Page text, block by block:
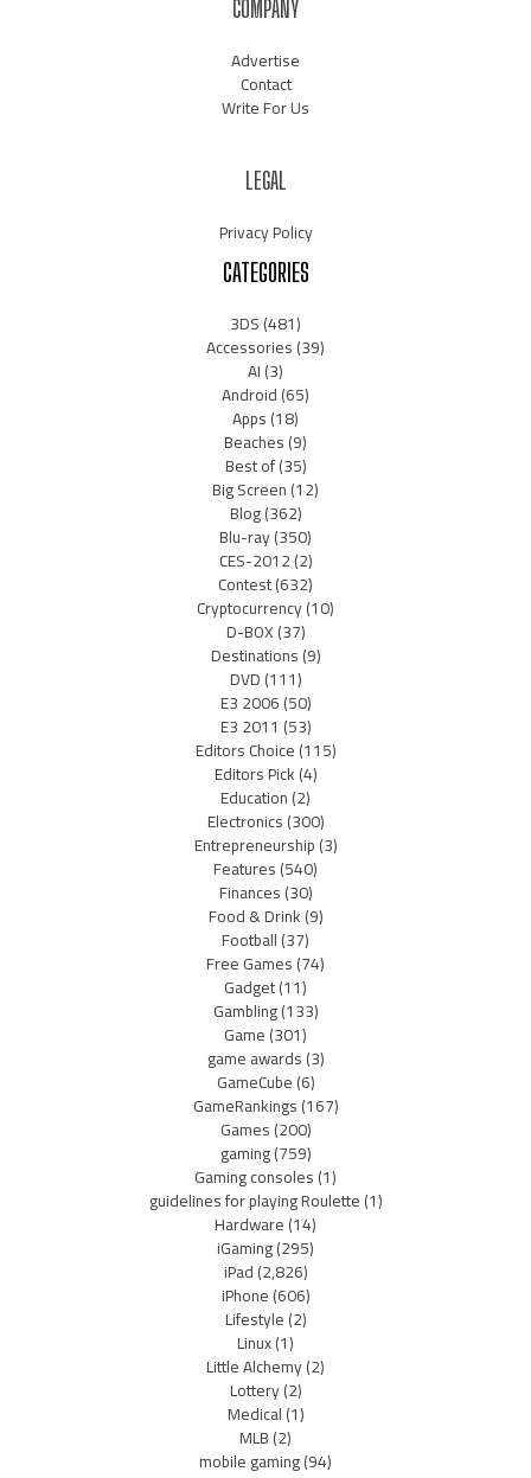
COMPANY
Advertise
Contact
Write For Us
LEGAL
Privacy Policy
CATEGORIES
3DS(481)
Accessories(39)
AI(3)
Android(65)
Apps(18)
Beaches(9)
Best of(35)
Big Screen(12)
Blog(362)
Blu-ray(350)
CES-2012(2)
Contest(632)
Cryptocurrency(10)
D-BOX(37)
Destinations(9)
DVD(111)
E3 2006(50)
E3 2011 (53)
Editors Choice(115)
Editors Pick(4)
Education(2)
Electronics(300)
Entrepreneurship(3)
Features(540)
Finances(30)
Food & Drink(9)
Football(37)
Free Games(74)
Gadget(11)
Gambling(133)
Game(301)
game awards(3)
GameCube(6)
GameRankings(167)
Games(200)
gaming(759)
Gaming consoles(1)
guidelines for playing Roulette(1)
Hardware(14)
iGaming(295)
iPad(2,826)
iPhone(606)
Lifestyle(2)
Linux(1)
Little Alchemy(2)
Lottery(2)
Medical(1)
MLB(2)
mobile gaming(94)